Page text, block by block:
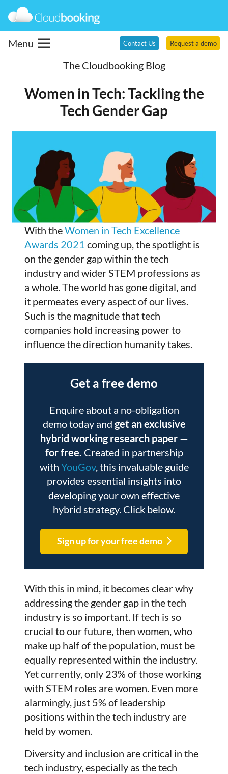
Menu Contact Us Request a demo
The Cloudbooking Blog
Women in Tech: Tackling the
Tech Gender Gap
With theWomen in Tech Excellence
Awards 2021 coming up, the spotlight is
on the gender gap within the tech
industry and wider STEM professions as
a whole. The world has gone digital, and
it permeates every aspect of our lives.
Such is the magnitude that tech
companies hold increasing power to
influence the direction humanity takes.
Get a free demo
Enquire about a no-obligation
demo today and get an exclusive
hybrid working research paper —
for free. Created in partnership
with YouGov, this invaluable guide
provides essential insights into
developing your own effective
hybrid strategy. Click below.
Sign up for your free demo
With this in mind, it becomes clear why
addressing the gender gap in the tech
industry is so important. If tech is so
crucial to our future, then women, who
make up half of the population, must be
equally represented within the industry.
Yet currently, only 23% of those working
with STEM roles are women. Even more
alarmingly, just 5% of leadership
positions within the tech industry are
held by women.
Diversity and inclusion are critical in the
tech industry, especially as the tech